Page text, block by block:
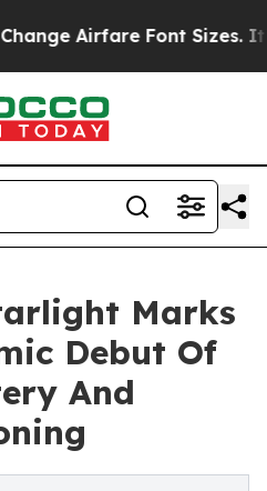
Airfare Font Sizes. It’s
Marks
Debut Of
And